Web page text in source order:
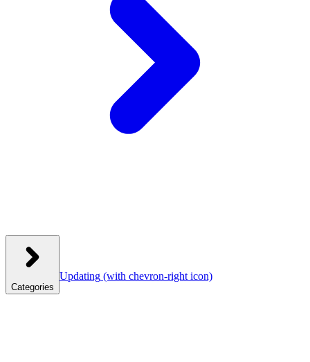
Categories
Updating (with chevron-right icon)